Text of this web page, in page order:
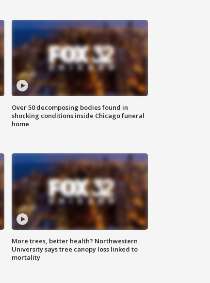
Over 50 decomposing bodies found in
shocking conditions inside Chicago funeral
home
More trees, better health? Northwestern
University says tree canopy loss linked to
mortality